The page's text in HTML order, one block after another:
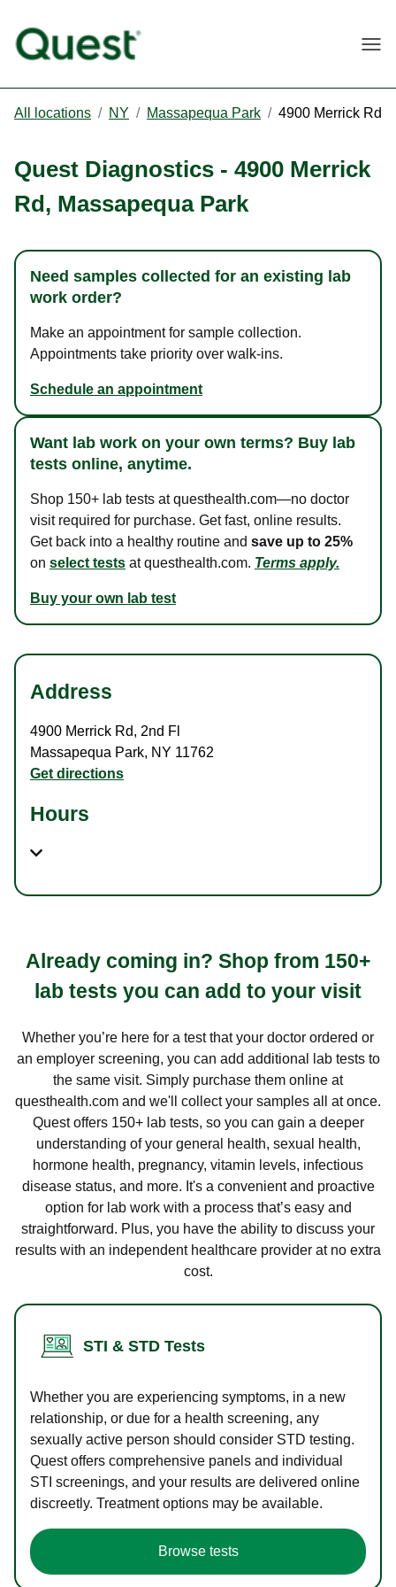
All locations / NY / Massapequa Park / 4900 Merrick Rd
Quest Diagnostics - 4900 Merrick
Rd, Massapequa Park
Need samples collected for an existing lab
work order?
Make an appointment for sample collection.
Appointments take priority over walk-ins.
Schedule an appointment
Want lab work on your own terms? Buy lab
tests online, anytime.
Shop 150+ lab tests at questhealth.com—no doctor
visit required for purchase. Get fast, online results.
Get back into a healthy routine and save up to 25%
on select tests at questhealth.com. Terms apply.
Buy your own lab test
Address
4900 Merrick Rd, 2nd Fl
Massapequa Park, NY 11762
Get directions
Hours
Already coming in? Shop from 150+
lab tests you can add to your visit
Whether you’re here for a test that your doctor ordered or
an employer screening, you can add additional lab tests to
the same visit. Simply purchase them online at
questhealth.com and we'll collect your samples all at once.
Quest offers 150+ lab tests, so you can gain a deeper
understanding of your general health, sexual health,
hormone health, pregnancy, vitamin levels, infectious
disease status, and more. It's a convenient and proactive
option for lab work with a process that’s easy and
straightforward. Plus, you have the ability to discuss your
results with an independent healthcare provider at no extra
cost.
STI & STD Tests
Whether you are experiencing symptoms, in a new
relationship, or due for a health screening, any
sexually active person should consider STD testing.
Quest offers comprehensive panels and individual
STI screenings, and your results are delivered online
discreetly. Treatment options may be available.
Browse tests